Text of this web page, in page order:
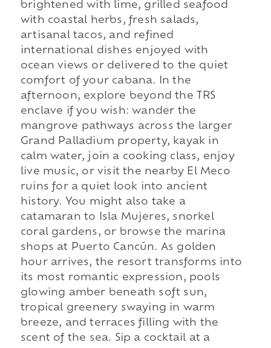
brightened with lime, grilled seafood
with coastal herbs, fresh salads,
artisanal tacos, and refined
international dishes enjoyed with
ocean views or delivered to the quiet
comfort of your cabana. In the
afternoon, explore beyond the TRS
enclave if you wish: wander the
mangrove pathways across the larger
Grand Palladium property, kayak in
calm water, join a cooking class, enjoy
live music, or visit the nearby El Meco
ruins for a quiet look into ancient
history. You might also take a
catamaran to Isla Mujeres, snorkel
coral gardens, or browse the marina
shops at Puerto Cancún. As golden
hour arrives, the resort transforms into
its most romantic expression, pools
glowing amber beneath soft sun,
tropical greenery swaying in warm
breeze, and terraces filling with the
scent of the sea. Sip a cocktail at a